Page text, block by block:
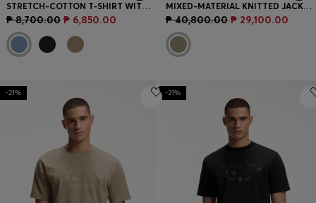
STRETCH-COTTON T-SHIRT WITH LOGO ARTWORK
₱ 8,700.00 ₱ 6,850.00
MIXED-MATERIAL KNITTED JACKET WITH JACQUARD GRAPHIC
₱ 40,800.00 ₱ 29,100.00
-21% -21%